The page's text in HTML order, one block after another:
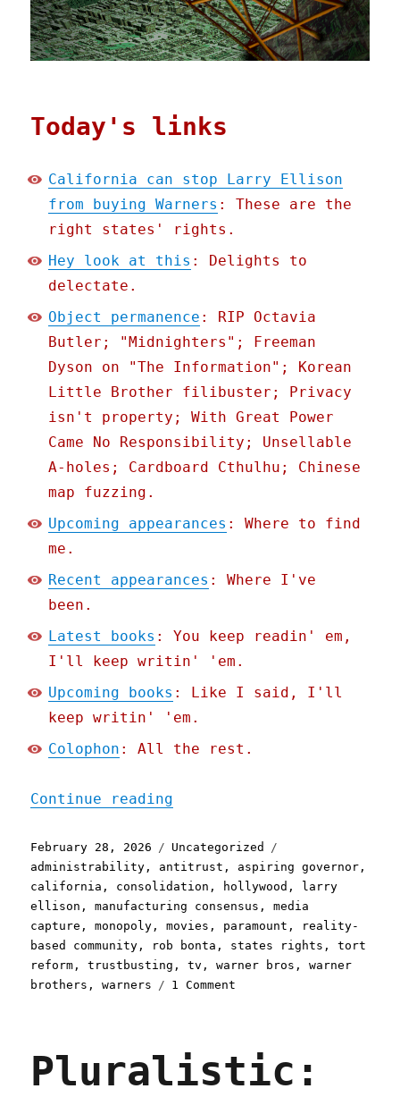
Today's links
California can stop Larry Ellison
from buying Warners : These are the
right states' rights.
Hey look at this : Delights to
delectate.
Object permanence : RIP Octavia
Butler; "Midnighters"; Freeman
Dyson on "The Information"; Korean
Little Brother filibuster; Privacy
isn't property; With Great Power
Came No Responsibility; Unsellable
A-holes; Cardboard Cthulhu; Chinese
map fuzzing.
Upcoming appearances : Where to find
me.
Recent appearances : Where I've
been.
Latest books : You keep readin' em,
I'll keep writin' 'em.
Upcoming books : Like I said, I'll
keep writin' 'em.
Colophon : All the rest.
Continue reading
Posted
on
February 28, 2026 Categories
Uncategorized
administrability , antitrust , aspiring governor ,
california , consolidation , hollywood ,
larry
ellison ,manufacturing consensus ,media
capture ,monopoly ,movies , paramount ,
reality-
based community , rob bonta , states rights ,tort
reform ,trustbusting ,tv ,warner bros ,warner
brothers ,warners 1 Comment
stop
Larry
Pluralistic: